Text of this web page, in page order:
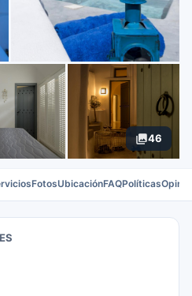
46
FotosUbicaciónFAQPolíticas